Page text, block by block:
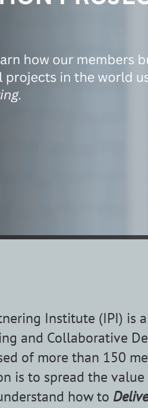
Institute (IPI) is
and Collaborative
of more than 150
is to spread the
how to